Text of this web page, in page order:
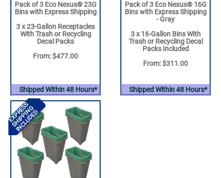
Pack of 3 Eco Nexus® 23G
Bins with Express Shipping
3 x 23-Gallon Receptacles
With Trash or Recycling
Decal Packs
From: $477.00
Shipped Within 48 Hours*
Pack of 3 Eco Nexus® 16G
Bins with Express Shipping
- Gray
3 x 16-Gallon Bins With
Trash or Recycling Decal
Packs Included
From: $311.00
Shipped Within 48 Hours*
EXPRESS
SHIPPING
INCLUDED